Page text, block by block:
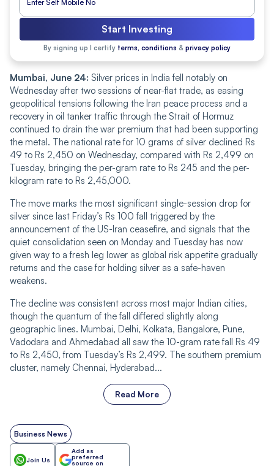
Start Investing
By signing up I certify terms, conditions & privacy policy
Mumbai, June 24: Silver prices in India fell notably on
Wednesday after two sessions of near-flat trade, as easing
geopolitical tensions following the Iran peace process and a
recovery in oil tanker traffic through the Strait of Hormuz
continued to drain the war premium that had been supporting
the metal. The national rate for 10 grams of silver declined Rs
49 to Rs 2,450 on Wednesday, compared with Rs 2,499 on
Tuesday, bringing the per-gram rate to Rs 245 and the per-
kilogram rate to Rs 2,45,000.
The move marks the most significant single-session drop for
silver since last Friday’s Rs 100 fall triggered by the
announcement of the US-Iran ceasefire, and signals that the
quiet consolidation seen on Monday and Tuesday has now
given way to a fresh leg lower as global risk appetite gradually
returns and the case for holding silver as a safe-haven
weakens.
The decline was consistent across most major Indian cities,
though the quantum of the fall differed slightly along
geographic lines. Mumbai, Delhi, Kolkata, Bangalore, Pune,
Vadodara and Ahmedabad all saw the 10-gram rate fall Rs 49
to Rs 2,450, from Tuesday’s Rs 2,499. The southern premium
cluster, namely Chennai, Hyderabad...
Read More
Business News
Join Us
Add as
preferred
source on